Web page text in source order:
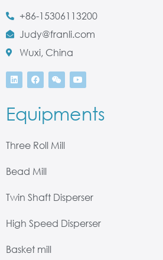
+86-15306113200
Judy@franli.com
Wuxi, China
Equipments
Three Roll Mill
Bead Mill
Twin Shaft Disperser
High Speed Disperser
Basket mill